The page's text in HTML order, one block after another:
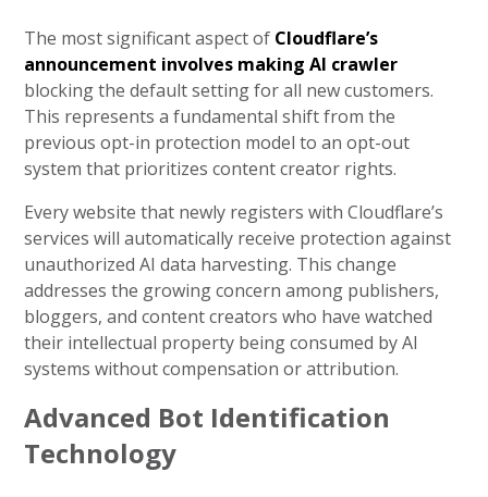
The most significant aspect of Cloudflare’s
announcement involves making AI crawler
blocking the default setting for all new customers.
This represents a fundamental shift from the
previous opt-in protection model to an opt-out
system that prioritizes content creator rights.
Every website that newly registers with Cloudflare’s
services will automatically receive protection against
unauthorized AI data harvesting. This change
addresses the growing concern among publishers,
bloggers, and content creators who have watched
their intellectual property being consumed by AI
systems without compensation or attribution.
Advanced Bot Identification
Technology